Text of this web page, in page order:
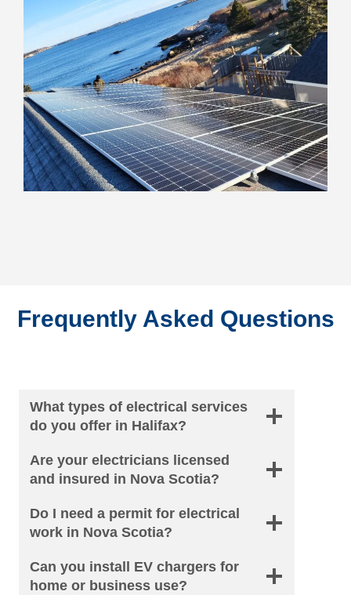
Frequently Asked Questions
What types of electrical services
do you offer in Halifax?
Are your electricians licensed
and insured in Nova Scotia?
Do I need a permit for electrical
work in Nova Scotia?
Can you install EV chargers for
home or business use?